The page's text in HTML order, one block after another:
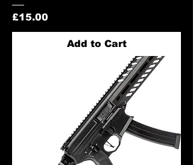
Price
£15.00
Add to Cart